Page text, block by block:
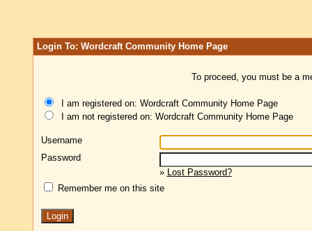
Login To: Wordcraft Community Home Page
To proceed, you must be a
I am registered on: Wordcraft Community Home Page
I am not registered on: Wordcraft Community Home Page
Username
Password
» Lost Password?
Remember me on this site